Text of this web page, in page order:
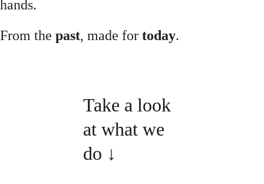
hands.
From the past, made for today.
Take a look
at what we
do ↓